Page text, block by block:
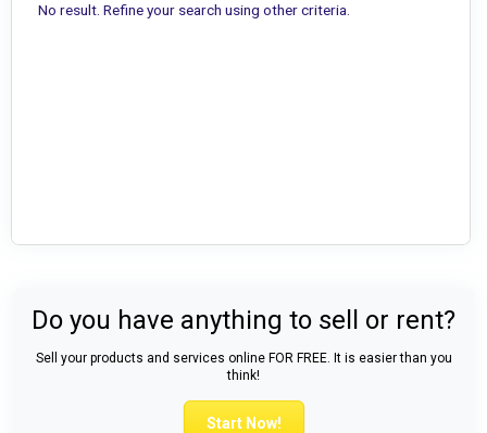
No result. Refine your search using other criteria.
Do you have anything to sell or rent?
Sell your products and services online FOR FREE. It is easier than you
think!
Start Now!